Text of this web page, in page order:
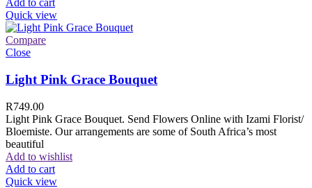
Add to cart
Quick view
Compare
Close
Light Pink Grace Bouquet
R749.00
Light Pink Grace Bouquet. Send Flowers Online with Izami Florist/
Bloemiste. Our arrangements are some of South Africa’s most
beautiful
Add to wishlist
Add to cart
Quick view